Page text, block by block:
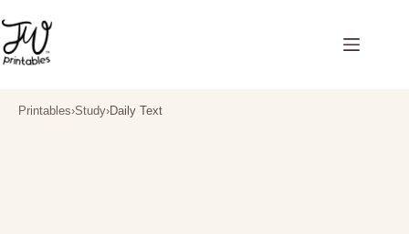
to
content
Printables›Study›Daily Text